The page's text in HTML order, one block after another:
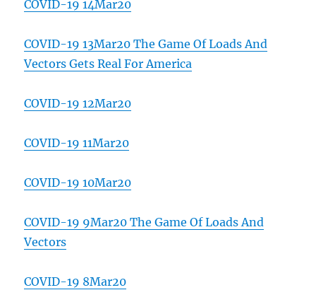
COVID-19 14Mar20
COVID-19 13Mar20 The Game Of Loads And
Vectors Gets Real For America
COVID-19 12Mar20
COVID-19 11Mar20
COVID-19 10Mar20
COVID-19 9Mar20 The Game Of Loads And
Vectors
COVID-19 8Mar20